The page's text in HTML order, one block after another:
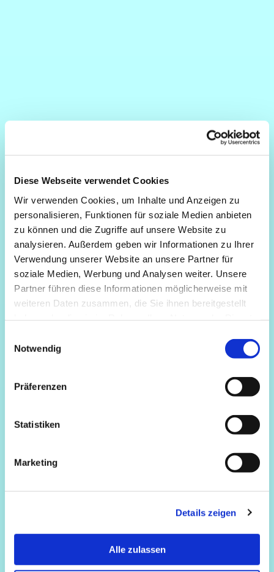
Diese Webseite verwendet Cookies
Wir verwenden Cookies, um Inhalte und Anzeigen zu
personalisieren, Funktionen für soziale Medien anbieten
zu können und die Zugriffe auf unsere Website zu
analysieren. Außerdem geben wir Informationen zu Ihrer
Verwendung unserer Website an unsere Partner für
soziale Medien, Werbung und Analysen weiter. Unsere
Partner führen diese Informationen möglicherweise mit
weiteren Daten zusammen, die Sie ihnen bereitgestellt
Notwendig
Präferenzen
Statistiken
Marketing
Details zeigen
Alle zulassen